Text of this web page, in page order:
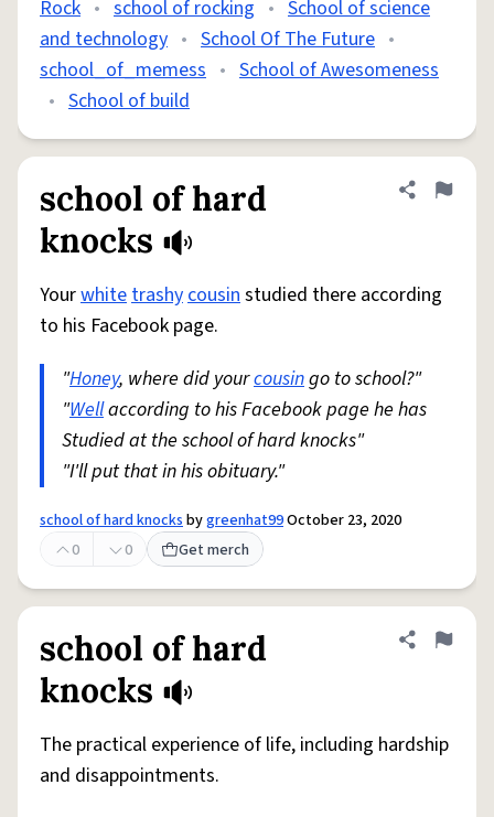
Rock • school of rocking • School of science
and technology • School Of The Future •
school_of_memess • School of Awesomeness
• School of build
school of hard
knocks
Share
Flag
Yourwhitetrashycousinstudied there according
to his Facebook page.
"Honey, where did yourcousingo to school?"
"Wellaccording to his Facebook page he has
Studied at the school of hard knocks"
"I'll put that in his obituary."
school of hard knocksbygreenhat99October 23, 2020
0
0 Get merch
school of hard
knocks
Share
Flag
The practical experience of life, including hardship
and disappointments.